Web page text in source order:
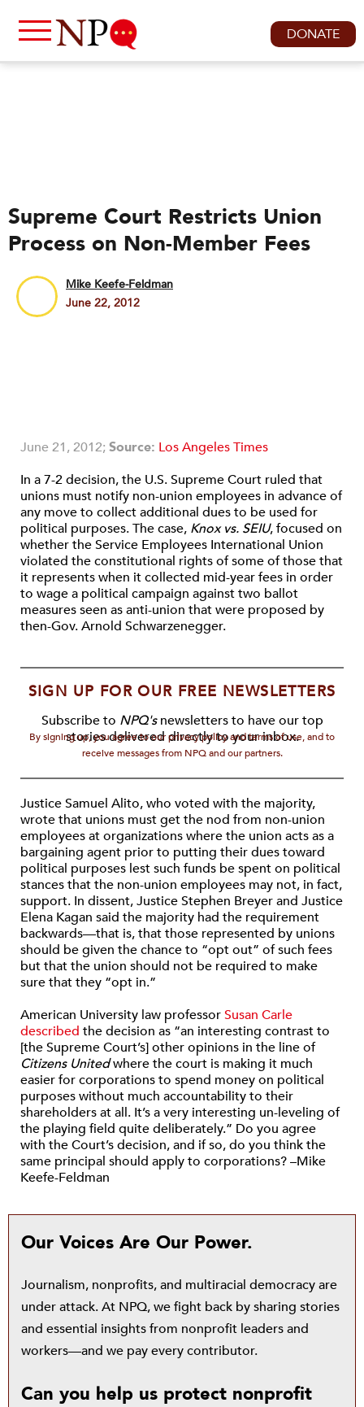
DONATE
Supreme Court Restricts Union
Process on Non-Member Fees
Mike Keefe-Feldman
June 22, 2012
June 21, 2012;Source: Los Angeles Times
In a 7-2 decision, the U.S. Supreme Court ruled that
unions must notify non-union employees in advance of
any move to collect additional dues to be used for
political purposes. The case, Knox vs. SEIU, focused on
whether the Service Employees International Union
violated the constitutional rights of some of those that
it represents when it collected mid-year fees in order
to wage a political campaign against two ballot
measures seen as anti-union that were proposed by
then-Gov. Arnold Schwarzenegger.
SIGN UP FOR OUR FREE NEWSLETTERS
Subscribe to NPQ'snewsletters to have our top
stories delivered directly to your inbox.
By signing up, you agree to our privacy policy and terms of use, and to
receive messages from NPQ and our partners.
Justice Samuel Alito, who voted with the majority,
wrote that unions must get the nod from non-union
employees at organizations where the union acts as a
bargaining agent prior to putting their dues toward
political purposes lest such funds be spent on political
stances that the non-union employees may not, in fact,
support. In dissent, Justice Stephen Breyer and Justice
Elena Kagan said the majority had the requirement
backwards—that is, that those represented by unions
should be given the chance to “opt out” of such fees
but that the union should not be required to make
sure that they “opt in.”
American University law professorSusan Carle
described the decision as “an interesting contrast to
[the Supreme Court’s] other opinions in the line of
Citizens Unitedwhere the court is making it much
easier for corporations to spend money on political
purposes without much accountability to their
shareholders at all. It’s a very interesting un-leveling of
the playing field quite deliberately.” Do you agree
with the Court’s decision, and if so, do you think the
same principal should apply to corporations? –Mike
Keefe-Feldman
Our Voices Are Our Power.
Journalism, nonprofits, and multiracial democracy are
under attack. At NPQ, we fight back by sharing stories
and essential insights from nonprofit leaders and
workers—and we pay every contributor.
Can you help us protect nonprofit